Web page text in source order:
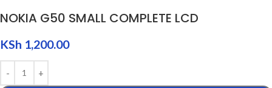
NOKIA G50 SMALL COMPLETE LCD
KSh 1,200.00